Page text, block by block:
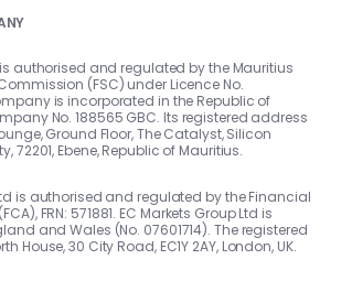
is authorised and regulated by the Mauritius
(FSC) under Licence No.
is incorporated in the Republic of
No. 188565 GBC. Its registered address
Ground Floor, The Catalyst, Silicon
72201, Ebene, Republic of Mauritius.
is authorised and regulated by the Financial
FRN: 571881. EC Markets Group Ltd is
and Wales (No. 07601714). The registered
House, 30 City Road, EC1Y 2AY, London, UK.